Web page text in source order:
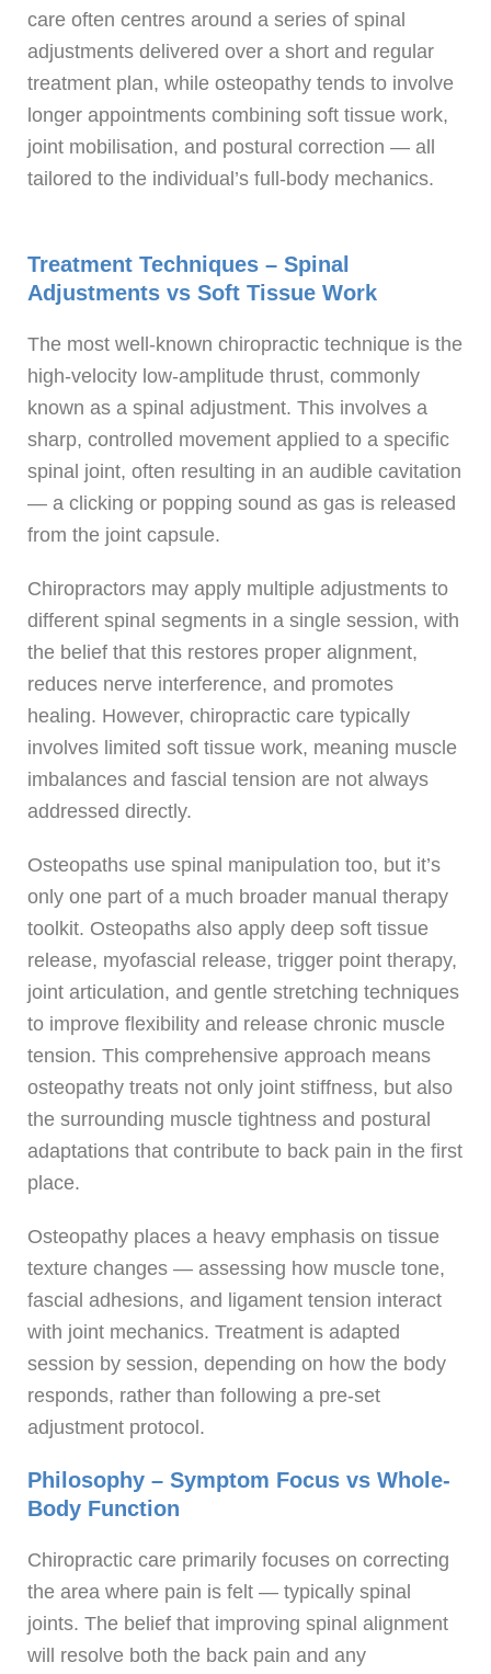
care often centres around a series of spinal
adjustments delivered over a short and regular
treatment plan, while osteopathy tends to involve
longer appointments combining soft tissue work,
joint mobilisation, and postural correction — all
tailored to the individual’s full-body mechanics.
Treatment Techniques – Spinal
Adjustments vs Soft Tissue Work
The most well-known chiropractic technique is the
high-velocity low-amplitude thrust, commonly
known as a spinal adjustment. This involves a
sharp, controlled movement applied to a specific
spinal joint, often resulting in an audible cavitation
— a clicking or popping sound as gas is released
from the joint capsule.
Chiropractors may apply multiple adjustments to
different spinal segments in a single session, with
the belief that this restores proper alignment,
reduces nerve interference, and promotes
healing. However, chiropractic care typically
involves limited soft tissue work, meaning muscle
imbalances and fascial tension are not always
addressed directly.
Osteopaths use spinal manipulation too, but it’s
only one part of a much broader manual therapy
toolkit. Osteopaths also apply deep soft tissue
release, myofascial release, trigger point therapy,
joint articulation, and gentle stretching techniques
to improve flexibility and release chronic muscle
tension. This comprehensive approach means
osteopathy treats not only joint stiffness, but also
the surrounding muscle tightness and postural
adaptations that contribute to back pain in the first
place.
Osteopathy places a heavy emphasis on tissue
texture changes — assessing how muscle tone,
fascial adhesions, and ligament tension interact
with joint mechanics. Treatment is adapted
session by session, depending on how the body
responds, rather than following a pre-set
adjustment protocol.
Philosophy – Symptom Focus vs Whole-
Body Function
Chiropractic care primarily focuses on correcting
the area where pain is felt — typically spinal
joints. The belief that improving spinal alignment
will resolve both the back pain and any